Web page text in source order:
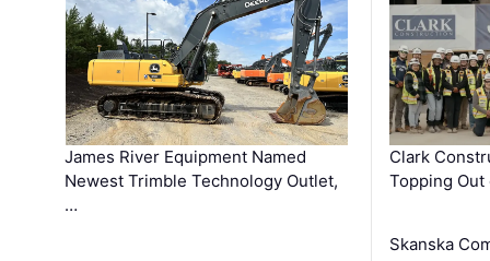
James River Equipment Named
Newest Trimble Technology Outlet,
…
Clark
Topping
Skanska